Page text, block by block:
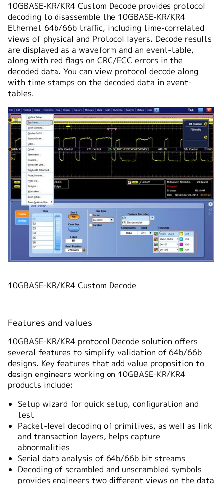
10GBASE-KR/KR4 Custom Decode provides protocol
decoding to disassemble the 10GBASE-KR/KR4
Ethernet 64b/66b traffic, including time-correlated
views of physical and Protocol layers. Decode results
are displayed as a waveform and an event-table,
along with red flags on CRC/ECC errors in the
decoded data. You can view protocol decode along
with time stamps on the decoded data in event-
tables.
10GBASE-KR/KR4 Custom Decode
Features and values
10GBASE-KR/KR4 protocol Decode solution offers
several features to simplify validation of 64b/66b
designs. Key features that add value proposition to
design engineers working on 10GBASE-KR/KR4
products include:
Setup wizard for quick setup, configuration and
test
Packet-level decoding of primitives, as well as link
and transaction layers, helps capture
abnormalities
Serial data analysis of 64b/66b bit streams
Decoding of scrambled and unscrambled symbols
provides engineers two different views on the data